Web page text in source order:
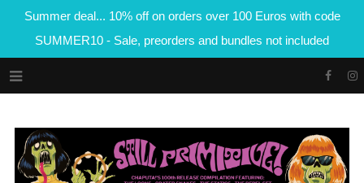
Summer deal... 10% off on orders over 100 Euros with code
SUMMER10 - Sale, preorders and bundles not included